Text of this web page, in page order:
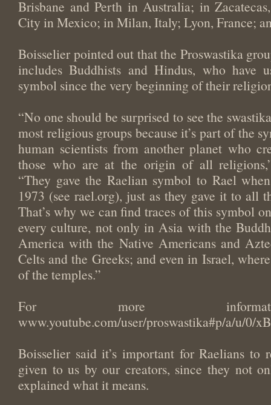
Brisbane and Perth in Australia; in
City in Mexico; in Milan, Italy; Lyon, France;
Boisselier pointed out that the Proswastika
includes Buddhists and Hindus, who have
symbol since the very beginning of their
“No one should be surprised to see the
most religious groups because it’s part of the
human scientists from another planet who
those who are at the origin of all
“They gave the Raelian symbol to Rael
1973 (see rael.org), just as they gave it to all
That’s why we can find traces of this symbol
every culture, not only in Asia with the
America with the Native Americans and
Celts and the Greeks; and even in Israel,
of the temples.”
For more
www.youtube.com/user/proswastika#p/a/u/0/
Boisselier said it’s important for Raelians to
given to us by our creators, since they not
explained what it means.